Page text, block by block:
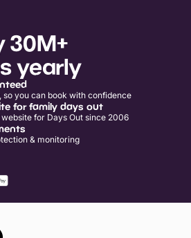
30M+
yearly
so you can book with confidence
for family days out
for Days Out since 2006
& monitoring